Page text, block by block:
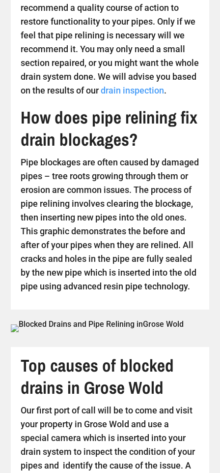
recommend a quality course of action to
restore functionality to your pipes. Only if we
feel that pipe relining is necessary will we
recommend it. You may only need a small
section repaired, or you might want the whole
drain system done. We will advise you based
on the results of ourdrain inspection.
How does pipe relining fix
drain blockages?
Pipe blockages are often caused by damaged
pipes – tree roots growing through them or
erosion are common issues. The process of
pipe relining involves clearing the blockage,
then inserting new pipes into the old ones.
This graphic demonstrates the before and
after of your pipes when they are relined. All
cracks and holes in the pipe are fully sealed
by the new pipe which is inserted into the old
pipe using advanced resin pipe technology.
Top causes of blocked
drains in Grose Wold
Our first port of call will be to come and visit
your property in Grose Wold and use a
special camera which is inserted into your
drain system to inspect the condition of your
pipes and identify the cause of the issue. A